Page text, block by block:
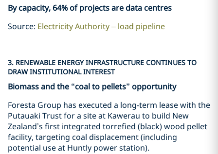
By capacity, 64% of projects are data centres
Source: Electricity Authority – load pipeline
3. RENEWABLE ENERGY INFRASTRUCTURE CONTINUES TO
DRAW INSTITUTIONAL INTEREST
Biomass and the “coal to pellets” opportunity
Foresta Group has executed a long-term lease with the
Putauaki Trust for a site at Kawerau to build New
Zealand’s first integrated torrefied (black) wood pellet
facility, targeting coal displacement (including
potential use at Huntly power station).